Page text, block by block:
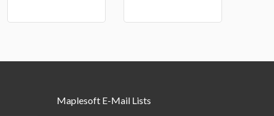
Maplesoft E-Mail Lists